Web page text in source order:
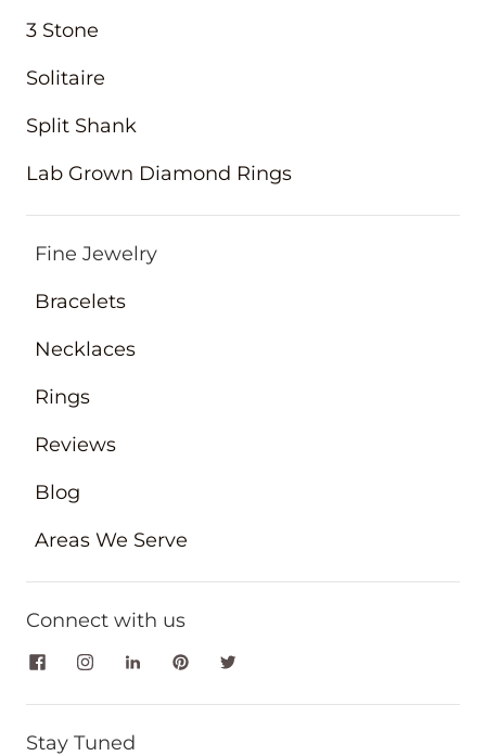
3 Stone
Solitaire
Split Shank
Lab Grown Diamond Rings
Fine Jewelry
Bracelets
Necklaces
Rings
Reviews
Blog
Areas We Serve
Connect with us
Stay Tuned